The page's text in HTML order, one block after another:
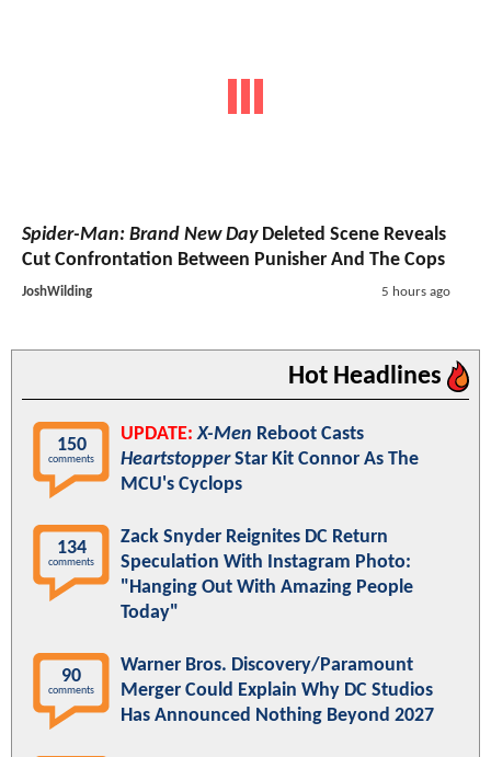
Spider-Man: Brand New DayDeleted Scene Reveals
Cut Confrontation Between Punisher And The Cops
JoshWilding 5 hours ago
Hot Headlines
150
comments
UPDATE: X-Men Reboot Casts
HeartstopperStar Kit Connor As The
MCU's Cyclops
134
comments
Zack Snyder Reignites DC Return
Speculation With Instagram Photo:
"Hanging Out With Amazing People
Today"
90
comments
Warner Bros. Discovery/Paramount
Merger Could Explain Why DC Studios
Has Announced Nothing Beyond 2027